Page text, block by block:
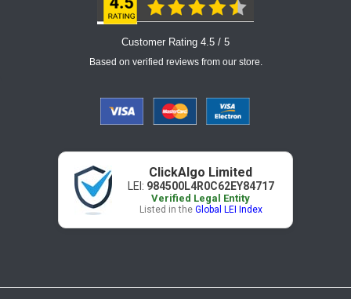
Customer Rating 4.5 / 5
Based on verified reviews from our store.
ClickAlgo Limited
LEI: 984500L4R0C62EY84717
Verified Legal Entity
Listed in the Global LEI Index